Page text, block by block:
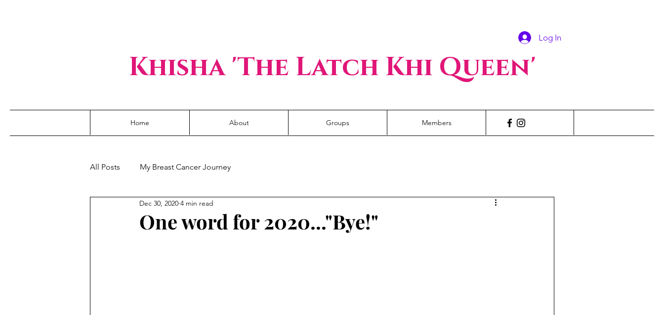
Log In
Khisha 'The Latch Khi Queen'
Home About Groups Members
All Posts My Breast Cancer Journey
One word for 2020..."Bye!"
Dec 30, 2020 4 min read